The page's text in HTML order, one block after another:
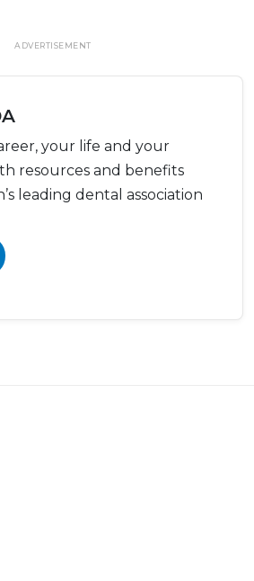
ADVERTISEMENT
your life and your
resources and benefits
leading dental association